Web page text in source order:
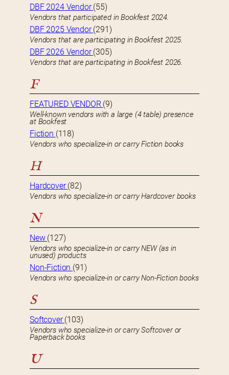
DBF 2024 Vendor(55)
Vendors that participated in Bookfest 2024.
DBF 2025 Vendor(291)
Vendors that are participating in Bookfest 2025.
DBF 2026 Vendor(305)
Vendors that are participating in Bookfest 2026.
F
FEATURED VENDOR (9)
Well-known vendors with a large (4 table) presence
at Bookfest
Fiction (118)
Vendors who specialize-in or carry Fiction books
H
Hardcover(82)
Vendors who specialize-in or carry Hardcover books
N
New (127)
Vendors who specialize-in or carry NEW (as in
unused) products
Non-Fiction (91)
Vendors who specialize-in or carry Non-Fiction books
S
Softcover(103)
Vendors who specialize-in or carry Softcover or
Paperback books
U